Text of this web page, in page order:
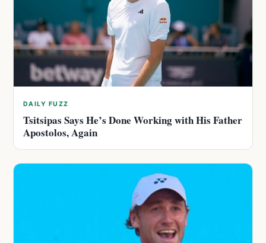
DAILY FUZZ
Tsitsipas Says He’s Done Working with His Father
Apostolos, Again